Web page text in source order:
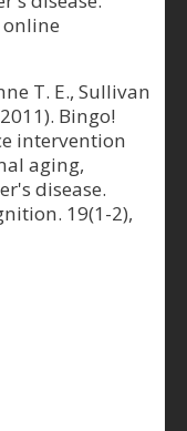
online
T. E., Sullivan
Bingo!
intervention
aging,
disease.
19(1-2),